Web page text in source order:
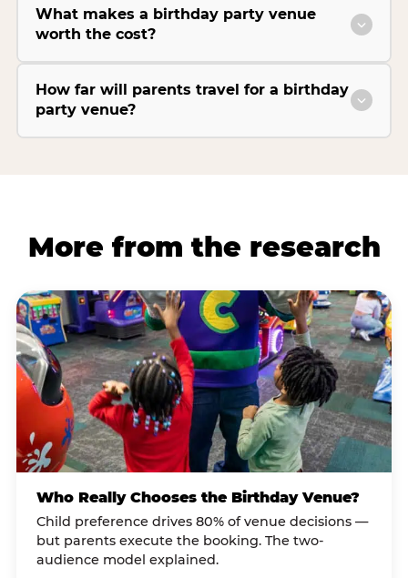
What makes a birthday party venue
worth the cost?
How far will parents travel for a birthday
party venue?
More from the research
Who Really Chooses the Birthday Venue?
Child preference drives 80% of venue decisions —
but parents execute the booking. The two-
audience model explained.